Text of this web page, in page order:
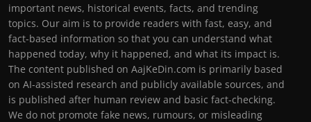
important news, historical events, facts, and trending
topics. Our aim is to provide readers with fast, easy, and
fact-based information so that you can understand what
happened today, why it happened, and what its impact is.
The content published on AajKeDin.com is primarily based
on AI-assisted research and publicly available sources, and
is published after human review and basic fact-checking.
We do not promote fake news, rumours, or misleading